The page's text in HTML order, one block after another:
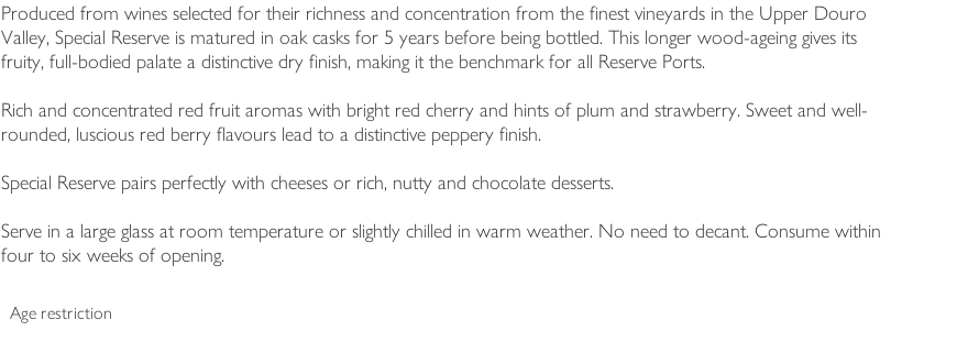
Produced from wines selected for their richness and concentration from the finest vineyards in the Upper Douro
Valley, Special Reserve is matured in oak casks for 5 years before being bottled. This longer wood-ageing gives its
fruity, full-bodied palate a distinctive dry finish, making it the benchmark for all Reserve Ports.
Rich and concentrated red fruit aromas with bright red cherry and hints of plum and strawberry. Sweet and well-
rounded, luscious red berry flavours lead to a distinctive peppery finish.
Special Reserve pairs perfectly with cheeses or rich, nutty and chocolate desserts.
Serve in a large glass at room temperature or slightly chilled in warm weather. No need to decant. Consume within
four to six weeks of opening.
Age restriction